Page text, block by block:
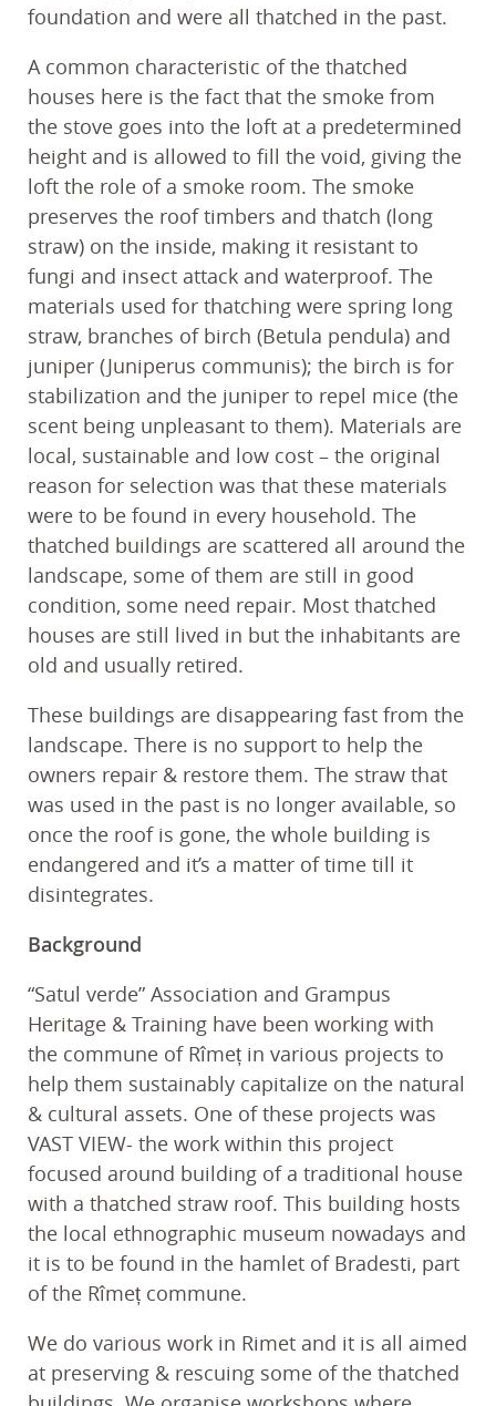
foundation and were all thatched in the past.
A common characteristic of the thatched
houses here is the fact that the smoke from
the stove goes into the loft at a predetermined
height and is allowed to fill the void, giving the
loft the role of a smoke room. The smoke
preserves the roof timbers and thatch (long
straw) on the inside, making it resistant to
fungi and insect attack and waterproof. The
materials used for thatching were spring long
straw, branches of birch (Betula pendula) and
juniper (Juniperus communis); the birch is for
stabilization and the juniper to repel mice (the
scent being unpleasant to them). Materials are
local, sustainable and low cost – the original
reason for selection was that these materials
were to be found in every household. The
thatched buildings are scattered all around the
landscape, some of them are still in good
condition, some need repair. Most thatched
houses are still lived in but the inhabitants are
old and usually retired.
These buildings are disappearing fast from the
landscape. There is no support to help the
owners repair & restore them. The straw that
was used in the past is no longer available, so
once the roof is gone, the whole building is
endangered and it’s a matter of time till it
disintegrates.
Background
“Satul verde” Association and Grampus
Heritage & Training have been working with
the commune of Rîmeț in various projects to
help them sustainably capitalize on the natural
& cultural assets. One of these projects was
VAST VIEW- the work within this project
focused around building of a traditional house
with a thatched straw roof. This building hosts
the local ethnographic museum nowadays and
it is to be found in the hamlet of Bradesti, part
of the Rîmeț commune.
We do various work in Rimet and it is all aimed
at preserving & rescuing some of the thatched